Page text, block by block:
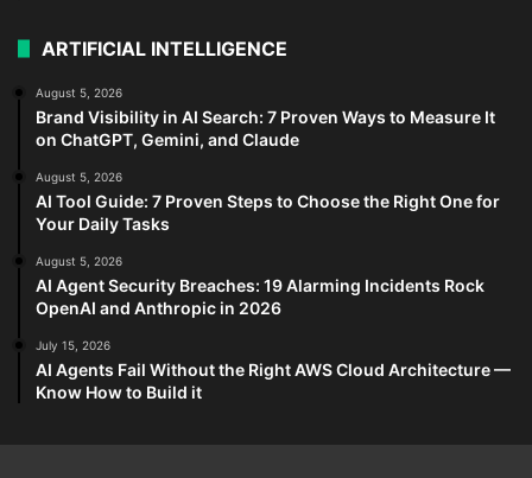
ARTIFICIAL INTELLIGENCE
August 5, 2026
Brand Visibility in AI Search: 7 Proven Ways to Measure It
on ChatGPT, Gemini, and Claude
August 5, 2026
AI Tool Guide: 7 Proven Steps to Choose the Right One for
Your Daily Tasks
August 5, 2026
AI Agent Security Breaches: 19 Alarming Incidents Rock
OpenAI and Anthropic in 2026
July 15, 2026
AI Agents Fail Without the Right AWS Cloud Architecture —
Know How to Build it